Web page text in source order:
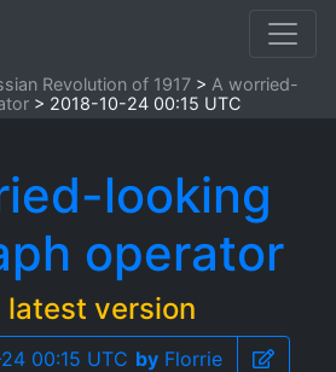
Revolution of 1917
A worried-
2018-10-24 00:15 UTC
looking
operator
latest version
00:15 UTC by Florrie